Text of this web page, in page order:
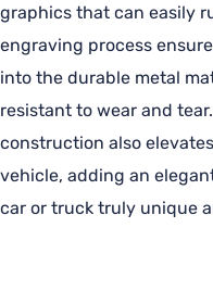
graphics that can easily
engraving process
into the durable metal
resistant to wear and
construction also
vehicle, adding an
car or truck truly unique